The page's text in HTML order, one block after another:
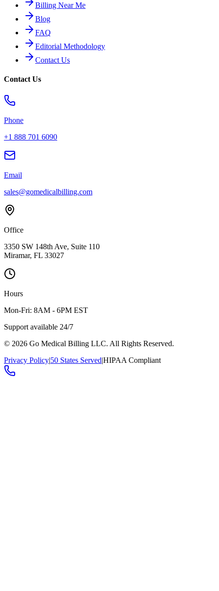
Billing Near Me
Blog
FAQ
Editorial Methodology
Contact Us
Contact Us
Phone
+1 888 701 6090
Email
sales@gomedicalbilling.com
Office
3350 SW 148th Ave, Suite 110
Miramar, FL 33027
Hours
Mon-Fri: 8AM - 6PM EST
Support available 24/7
© 2026 Go Medical Billing LLC. All Rights Reserved.
Privacy Policy|50 States Served|HIPAA Compliant